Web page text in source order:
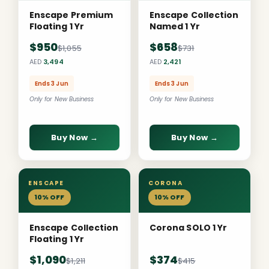
Enscape Premium
Floating 1 Yr
$950$1,055
AED 3,494
Ends 3 Jun
Only for New Business
Buy Now →
Enscape Collection
Named 1 Yr
$658$731
AED 2,421
Ends 3 Jun
Only for New Business
Buy Now →
ENSCAPE
10% OFF
Enscape Collection
Floating 1 Yr
$1,090$1,211
CORONA
10% OFF
Corona SOLO 1 Yr
$374$415